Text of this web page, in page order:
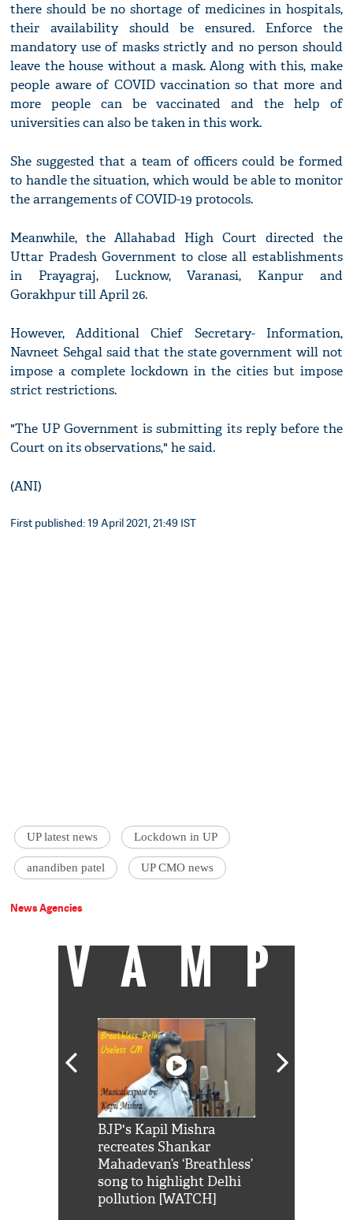
there should be no shortage of medicines in hospitals,
their availability should be ensured. Enforce the
mandatory use of masks strictly and no person should
leave the house without a mask. Along with this, make
people aware of COVID vaccination so that more and
more people can be vaccinated and the help of
universities can also be taken in this work.
She suggested that a team of officers could be formed
to handle the situation, which would be able to monitor
the arrangements of COVID-19 protocols.
Meanwhile, the Allahabad High Court directed the
Uttar Pradesh Government to close all establishments
in Prayagraj, Lucknow, Varanasi, Kanpur and
Gorakhpur till April 26.
However, Additional Chief Secretary- Information,
Navneet Sehgal said that the state government will not
impose a complete lockdown in the cities but impose
strict restrictions.
"The UP Government is submitting its reply before the
Court on its observations," he said.
(ANI)
First published: 19 April 2021, 21:49 IST
UP latest news Lockdown in UP
anandiben patel UP CMO news
News Agencies
VAMP
BJP's Kapil Mishra
recreates Shankar
Mahadevan’s ‘Breathless’
song to highlight Delhi
pollution [WATCH]